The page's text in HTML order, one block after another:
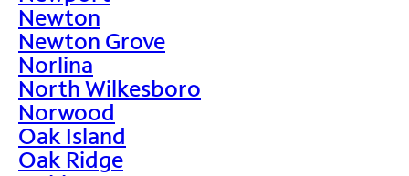
Newton
Newton Grove
Norlina
North Wilkesboro
Norwood
Oak Island
Oak Ridge